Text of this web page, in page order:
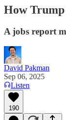
How Trump
A jobs report
David Pakman
Sep 06, 2025
Listen
190